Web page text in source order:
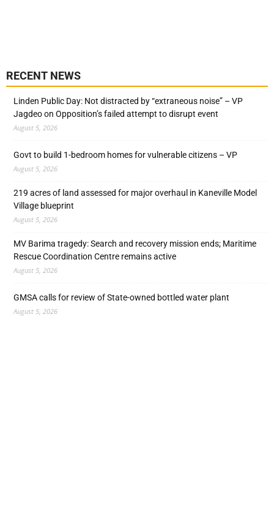
RECENT NEWS
Linden Public Day: Not distracted by “extraneous noise” – VP
Jagdeo on Opposition’s failed attempt to disrupt event
August 5, 2026
Govt to build 1-bedroom homes for vulnerable citizens – VP
August 5, 2026
219 acres of land assessed for major overhaul in Kaneville Model
Village blueprint
August 5, 2026
MV Barima tragedy: Search and recovery mission ends; Maritime
Rescue Coordination Centre remains active
August 5, 2026
GMSA calls for review of State-owned bottled water plant
August 5, 2026